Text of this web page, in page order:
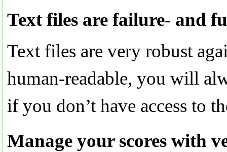
Text files are failure- and
Text files are very robust
human-readable, you will
if you don’t have access to
Manage your scores with